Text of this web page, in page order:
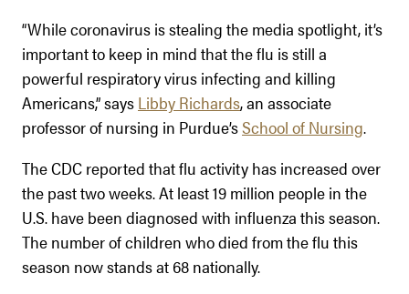
“While coronavirus is stealing the media spotlight, it’s
important to keep in mind that the flu is still a
powerful respiratory virus infecting and killing
Americans,” says Libby Richards, an associate
professor of nursing in Purdue’s School of Nursing.
The CDC reported that flu activity has increased over
the past two weeks. At least 19 million people in the
U.S. have been diagnosed with influenza this season.
The number of children who died from the flu this
season now stands at 68 nationally.